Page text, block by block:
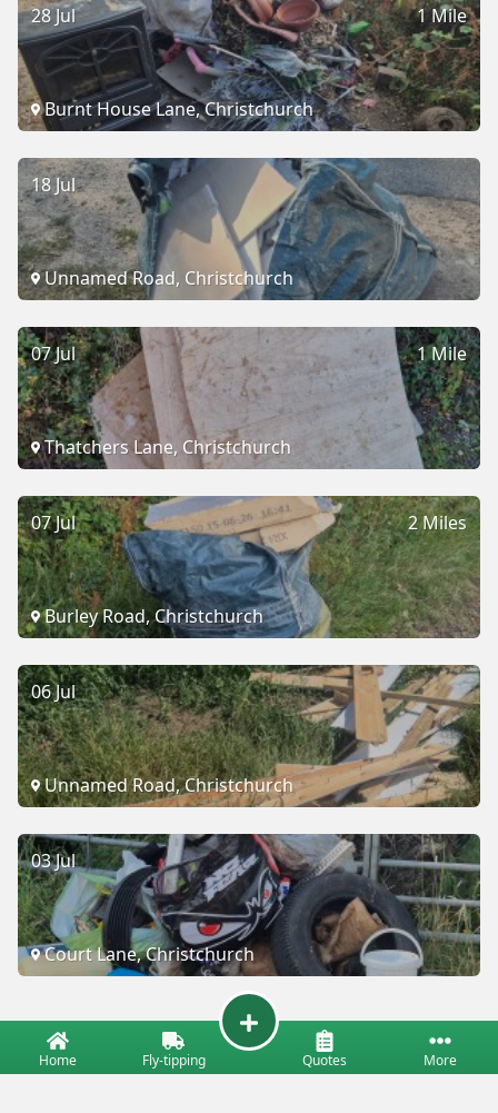
1 Mile
28 Jul
Burnt House Lane, Christchurch
18 Jul
Unnamed Road, Christchurch
1 Mile
07 Jul
Thatchers Lane, Christchurch
2 Miles
07 Jul
Burley Road, Christchurch
06 Jul
Unnamed Road, Christchurch
03 Jul
Court Lane, Christchurch
Home Fly-tipping Quotes More